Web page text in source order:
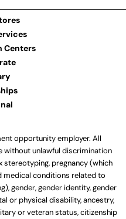
Centers
opportunity employer. All
without unlawful discrimination
stereotyping, pregnancy (which
medical conditions related to
gender, gender identity, gender
or physical disability, ancestry,
or veteran status, citizenship